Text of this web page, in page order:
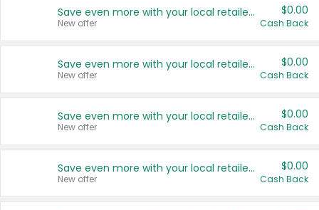
Save even more with your local retailers
New offer
$0.00
Cash Back
Save even more with your local retailers
New offer
$0.00
Cash Back
Save even more with your local retailers
New offer
$0.00
Cash Back
Save even more with your local retailers
New offer
$0.00
Cash Back